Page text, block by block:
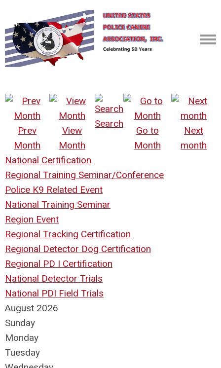
Prev
Month
View
Month
Search
Go to
Month
Next
month
National Certification
Regional Training Seminar/Conference
Police K9 Related Event
National Training Seminar
Region Event
Regional Tracking Certification
Regional Detector Dog Certification
Regional PD I Certification
National Detector Trials
National PDI Field Trials
August 2026
Sunday
Monday
Tuesday